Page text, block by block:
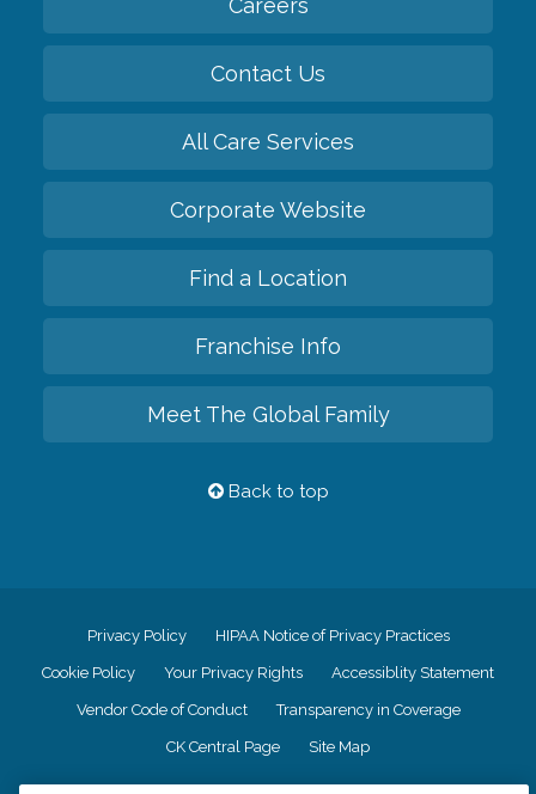
Careers
Contact Us
All Care Services
Corporate Website
Find a Location
Franchise Info
Meet The Global Family
Back to top
Privacy Policy HIPAA Notice of Privacy Practices
Cookie Policy Your Privacy Rights Accessiblity Statement
Vendor Code of Conduct Transparency in Coverage
CK Central Page Site Map